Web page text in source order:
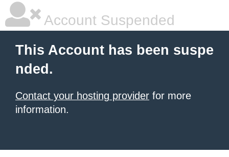
Account Suspended
This Account has been suspe
nded.
Contact your hosting provider for more
information.